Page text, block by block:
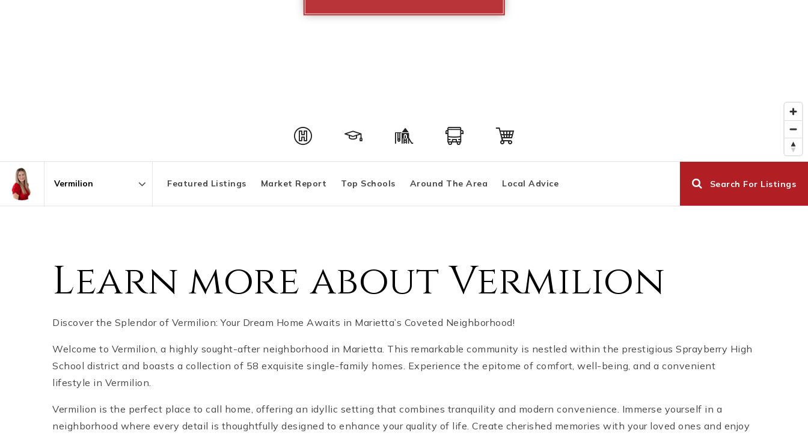
Featured Listings Market Report Top Schools Around The Area Local Advice Search For Listings
Learn more about Vermilion
Discover the Splendor of Vermilion: Your Dream Home Awaits in Marietta’s Coveted Neighborhood!
Welcome to Vermilion, a highly sought-after neighborhood in Marietta. This remarkable community is nestled within the prestigious Sprayberry High
School district and boasts a collection of 58 exquisite single-family homes. Experience the epitome of comfort, well-being, and a convenient
lifestyle in Vermilion.
Vermilion is the perfect place to call home, offering an idyllic setting that combines tranquility and modern convenience. Immerse yourself in a
neighborhood where every detail is thoughtfully designed to enhance your quality of life. Create cherished memories with your loved ones and enjoy